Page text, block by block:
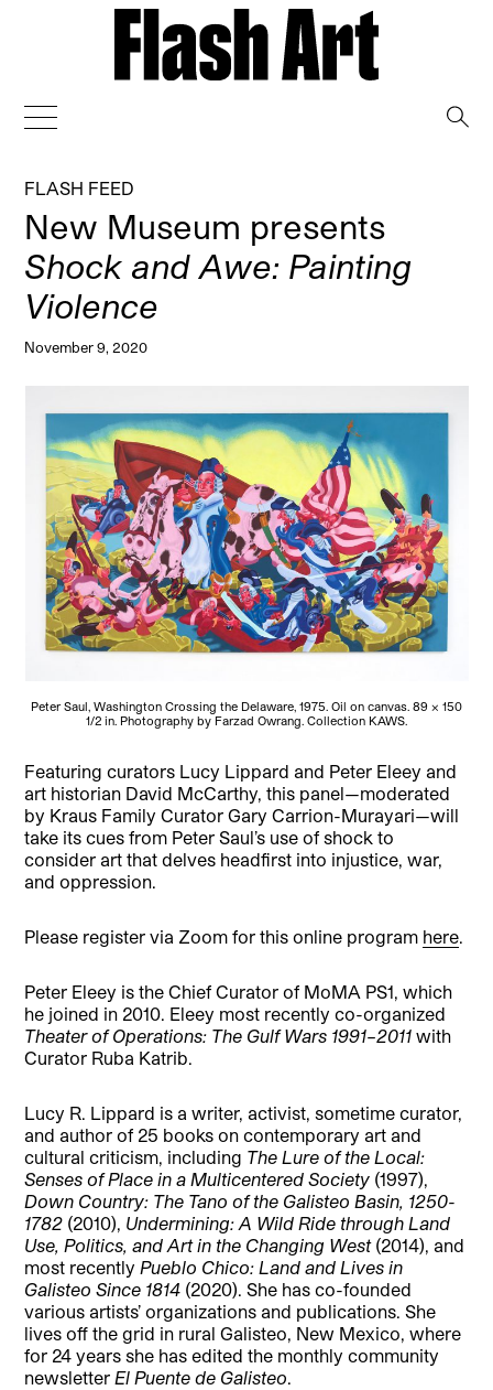
FLASH FEED
New Museum presents
Shock and Awe: Painting
Violence
November 9, 2020
Peter Saul, Washington Crossing the Delaware, 1975. Oil on canvas. 89 x 150
1/2 in. Photography by Farzad Owrang. Collection KAWS.
Featuring curators Lucy Lippard and Peter Eleey and
art historian David McCarthy, this panel—moderated
by Kraus Family Curator Gary Carrion-Murayari—will
take its cues from Peter Saul’s use of shock to
consider art that delves headfirst into injustice, war,
and oppression.
Please register via Zoom for this online program here.
Peter Eleey is the Chief Curator of MoMA PS1, which
he joined in 2010. Eleey most recently co-organized
Theater of Operations: The Gulf Wars 1991–2011 with
Curator Ruba Katrib.
Lucy R. Lippard is a writer, activist, sometime curator,
and author of 25 books on contemporary art and
cultural criticism, including The Lure of the Local:
Senses of Place in a Multicentered Society (1997),
Down Country: The Tano of the Galisteo Basin, 1250-
1782 (2010), Undermining: A Wild Ride through Land
Use, Politics, and Art in the Changing West(2014), and
most recentlyPueblo Chico: Land and Lives in
Galisteo Since 1814 (2020). She has co-founded
various artists’ organizations and publications. She
lives off the grid in rural Galisteo, New Mexico, where
for 24 years she has edited the monthly community
newsletterEl Puente de Galisteo.